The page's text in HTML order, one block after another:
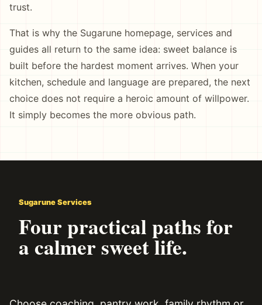
trust.
That is why the Sugarune homepage, services and
guides all return to the same idea: sweet balance is
built before the hardest moment arrives. When your
kitchen, schedule and language are prepared, the next
choice does not require a heroic amount of willpower.
It simply becomes the more obvious path.
Sugarune Services
Four practical paths for
a calmer sweet life.